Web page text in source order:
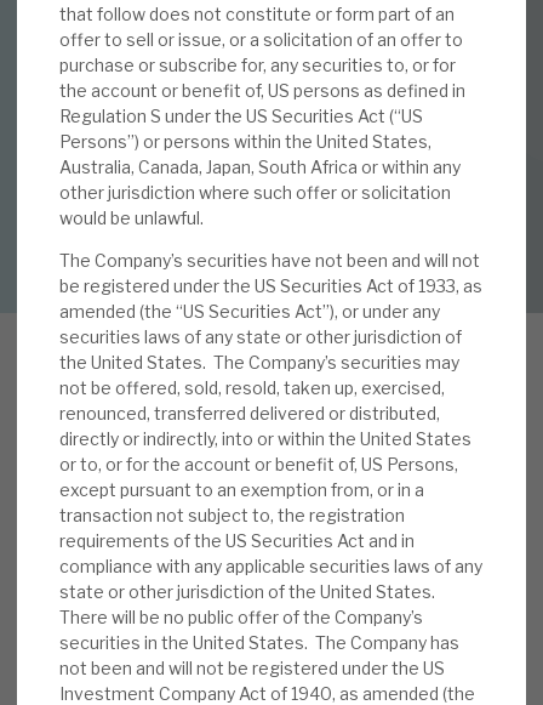
Investment research services
Tax enhanced research services
Bespoke consulting services
About Hardman & Co
Case studies
The team
News, podcasts & insights
Contact us
About Hardman & Co
Case studies
that follow does not constitute or form part of an
offer to sell or issue, or a solicitation of an offer to
purchase or subscribe for, any securities to, or for
the account or benefit of, US persons as defined in
Regulation S under the US Securities Act (“US
Persons”) or persons within the United States,
Australia, Canada, Japan, South Africa or within any
other jurisdiction where such offer or solicitation
would be unlawful.
The Company’s securities have not been and will not
be registered under the US Securities Act of 1933, as
amended (the “US Securities Act”), or under any
securities laws of any state or other jurisdiction of
the United States. The Company’s securities may
not be offered, sold, resold, taken up, exercised,
renounced, transferred delivered or distributed,
directly or indirectly, into or within the United States
or to, or for the account or benefit of, US Persons,
except pursuant to an exemption from, or in a
transaction not subject to, the registration
requirements of the US Securities Act and in
compliance with any applicable securities laws of any
state or other jurisdiction of the United States.
There will be no public offer of the Company’s
securities in the United States. The Company has
not been and will not be registered under the US
Investment Company Act of 1940, as amended (the
April 2023 Monthly
04 APR 2023 /CORPORATE RESEARCH
Mark Thomas
DOWNLOAD FULL REPORT
n our note, Looking at the current
opportunities, we explored the upside
opportunities that current conditions present.
We noted i) improving yields on new business,
helped by the relatively short contractual (and
even shorter actual) duration of the loan book,
and ii) improving covenants. As competitors with
weaker balance sheets, less focused business
models, higher capital requirements and worse